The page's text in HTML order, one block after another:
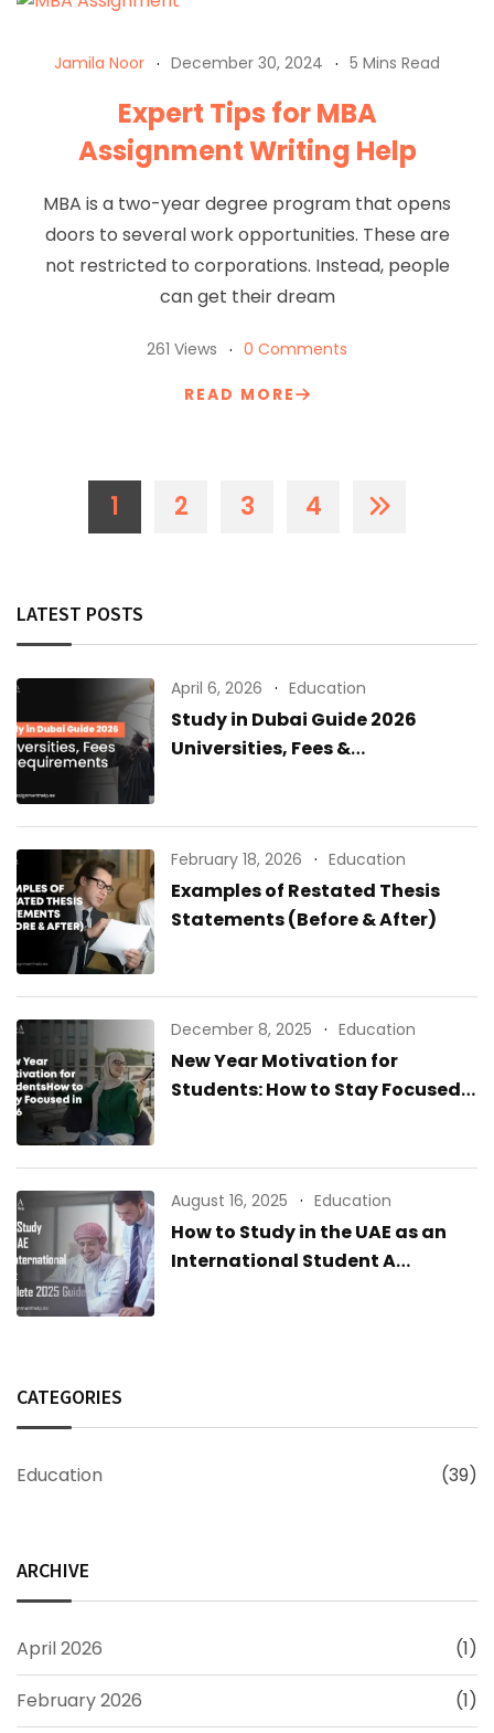
Jamila Noor December 30, 2024 5 Mins Read
Expert Tips for MBA
Assignment Writing Help
MBA is a two-year degree program that opens
doors to several work opportunities. These are
not restricted to corporations. Instead, people
can get their dream
261 Views 0 Comments
READ MORE
1 2 3 4
LATEST POSTS
April 6, 2026 Education
Study in Dubai Guide 2026
Universities, Fees &
February 18, 2026 Education
Examples of Restated Thesis
Statements (Before & After)
December 8, 2025 Education
New Year Motivation for
Students: How to Stay Focused
August 16, 2025 Education
How to Study in the UAE as an
International Student A
CATEGORIES
Education (39)
ARCHIVE
April 2026 (1)
February 2026 (1)